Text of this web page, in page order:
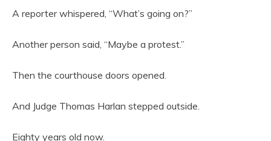
A reporter whispered, “What’s going on?”
Another person said, “Maybe a protest.”
Then the courthouse doors opened.
And Judge Thomas Harlan stepped outside.
Eighty years old now.